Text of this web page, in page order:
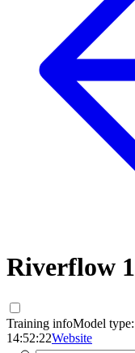
Riverflow 1
Training infoModel type:
14:52:22Website